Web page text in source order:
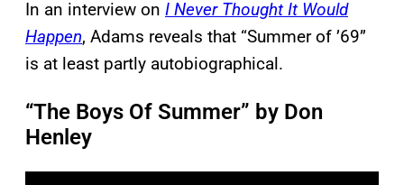
In an interview on I Never Thought It Would
Happen, Adams reveals that “Summer of ’69”
is at least partly autobiographical.
“The Boys Of Summer” by Don
Henley